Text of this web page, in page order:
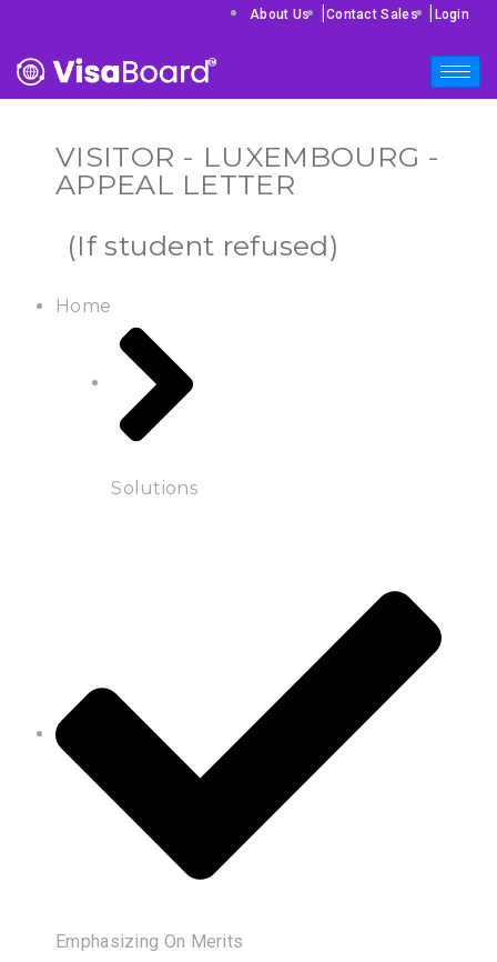
About Us Contact Sales Login
VISITOR - LUXEMBOURG -
APPEAL LETTER
(If student refused)
Home
Solutions
Emphasizing On Merits